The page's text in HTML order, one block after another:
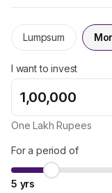
Lumpsum
I want to invest
One Lakh Rupees
For a period of
5 yrs